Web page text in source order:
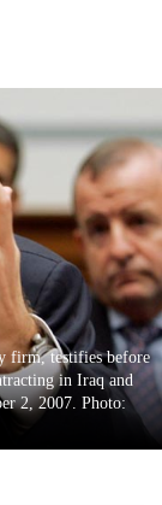
firm, testifies before
in Iraq and
2, 2007. Photo: